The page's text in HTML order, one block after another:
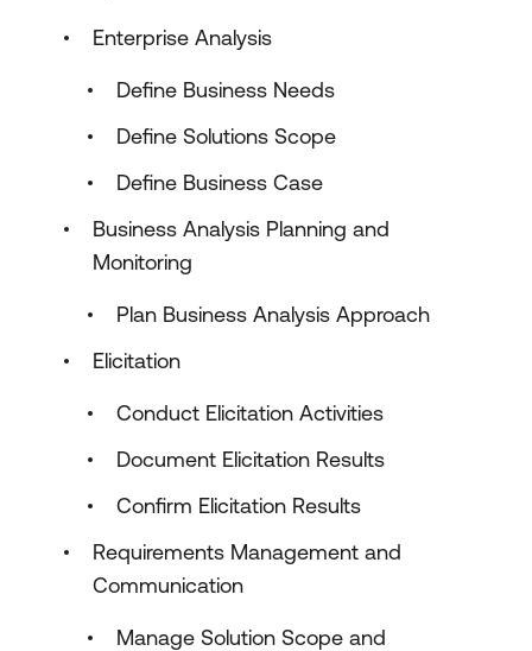
Enterprise Analysis
Define Business Needs
Define Solutions Scope
Define Business Case
Business Analysis Planning and
Monitoring
Plan Business Analysis Approach
Elicitation
Conduct Elicitation Activities
Document Elicitation Results
Confirm Elicitation Results
Requirements Management and
Communication
Manage Solution Scope and